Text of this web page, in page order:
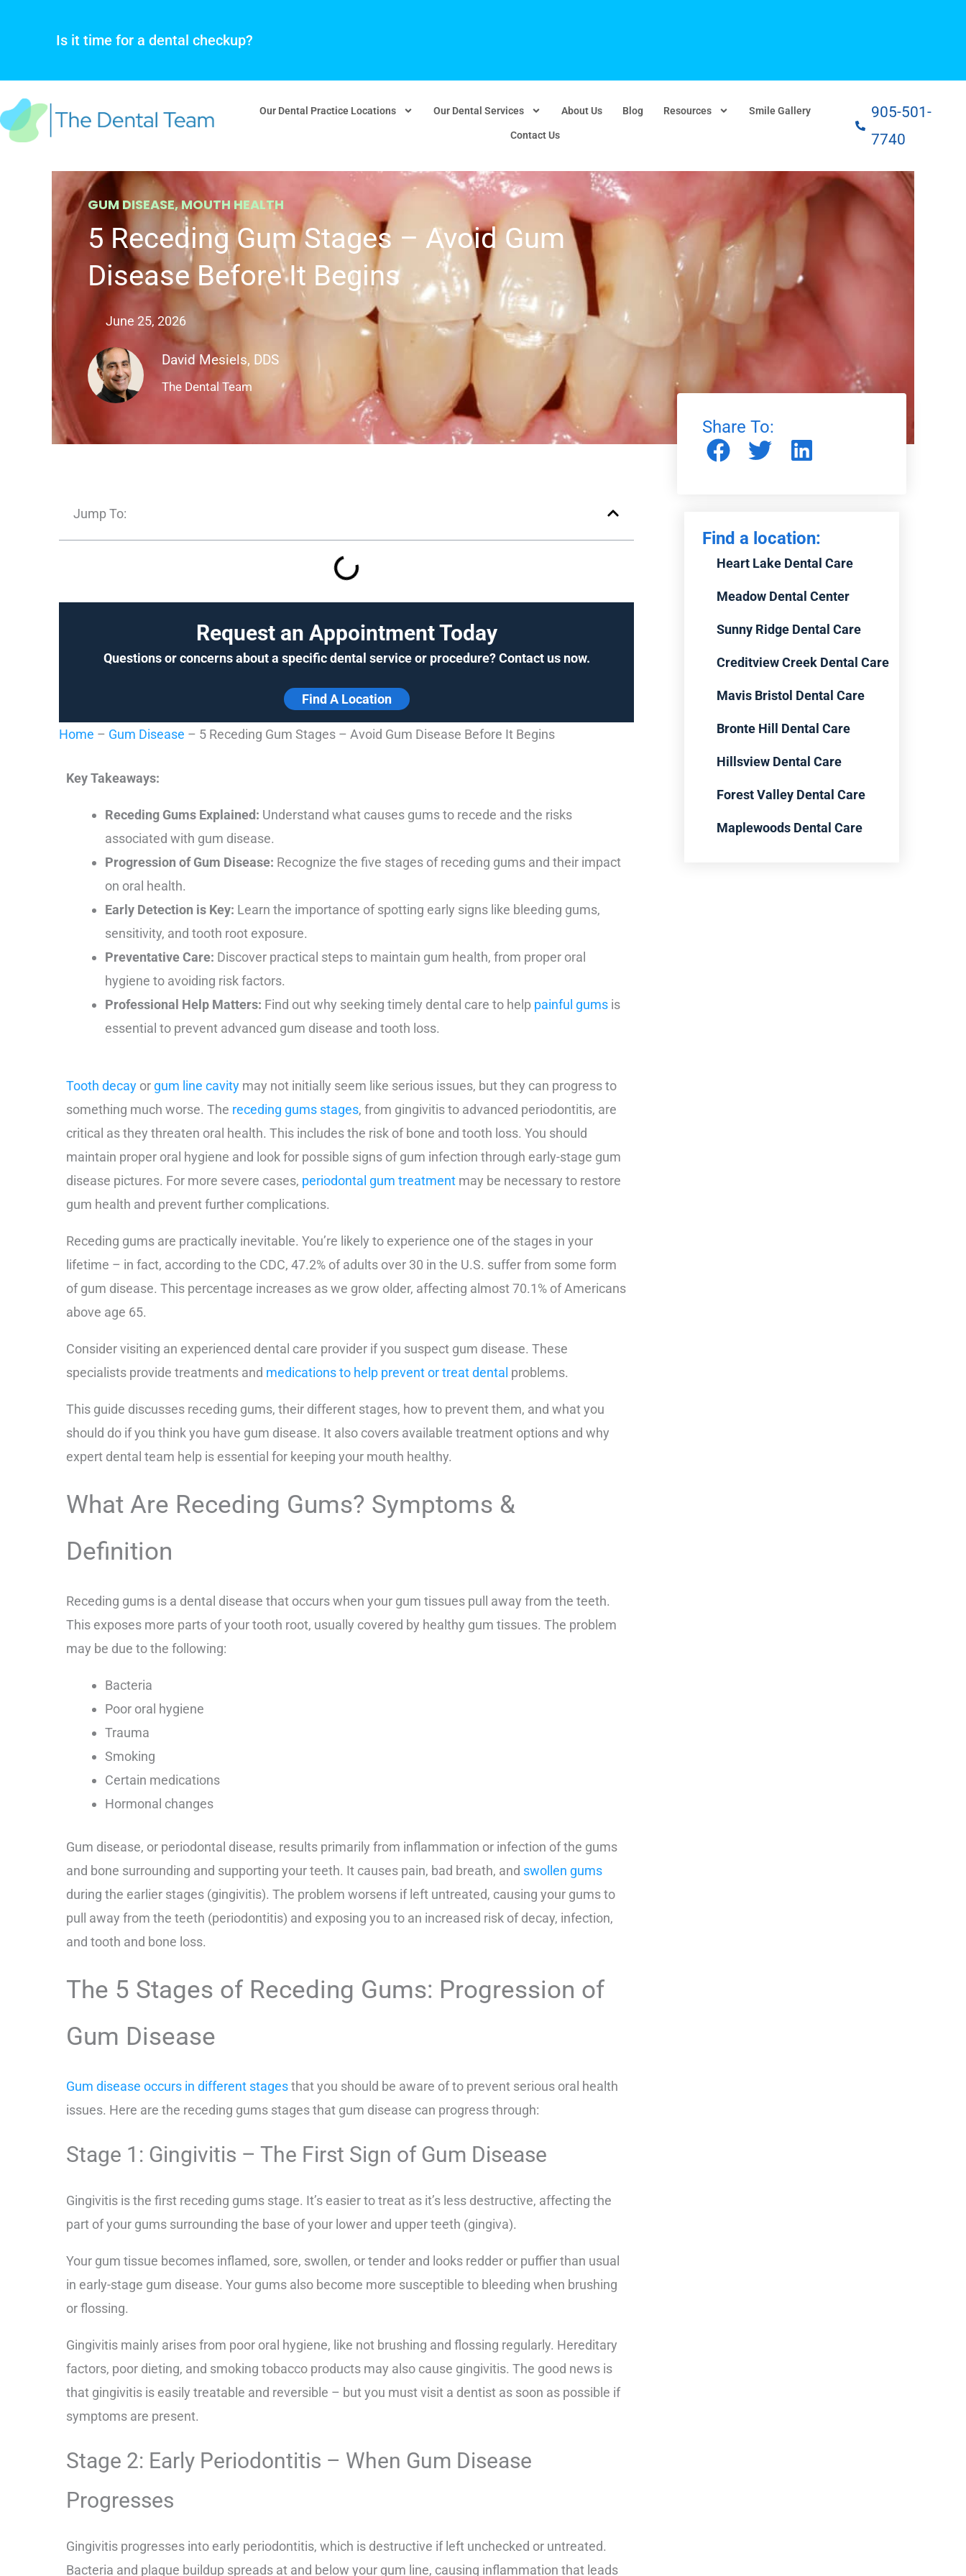
Is it time for a dental checkup?
Our Dental Practice Locations Our Dental Services About Us Blog Resources Smile Gallery
Contact Us
905-501-
7740
GUM DISEASE,MOUTH HEALTH
5 Receding Gum Stages – Avoid Gum
Disease Before It Begins
June 25, 2026
David Mesiels, DDS
The Dental Team
Jump To:
Request an Appointment Today
Questions or concerns about a specific dental service or procedure? Contact us now.
Find A Location
Home – Gum Disease – 5 Receding Gum Stages – Avoid Gum Disease Before It Begins
Key Takeaways:
Receding Gums Explained: Understand what causes gums to recede and the risks
associated with gum disease.
Progression of Gum Disease: Recognize the five stages of receding gums and their impact
on oral health.
Early Detection is Key: Learn the importance of spotting early signs like bleeding gums,
sensitivity, and tooth root exposure.
Preventative Care: Discover practical steps to maintain gum health, from proper oral
hygiene to avoiding risk factors.
Professional Help Matters: Find out why seeking timely dental care to help painful gums is
essential to prevent advanced gum disease and tooth loss.
Tooth decay or gum line cavity may not initially seem like serious issues, but they can progress to
something much worse. The receding gums stages, from gingivitis to advanced periodontitis, are
critical as they threaten oral health. This includes the risk of bone and tooth loss. You should
maintain proper oral hygiene and look for possible signs of gum infection through early-stage gum
disease pictures. For more severe cases, periodontal gum treatment may be necessary to restore
gum health and prevent further complications.
Receding gums are practically inevitable. You’re likely to experience one of the stages in your
lifetime – in fact, according to the CDC, 47.2% of adults over 30 in the U.S. suffer from some form
of gum disease. This percentage increases as we grow older, affecting almost 70.1% of Americans
above age 65.
Consider visiting an experienced dental care provider if you suspect gum disease. These
specialists provide treatments and medications to help prevent or treat dental problems.
This guide discusses receding gums, their different stages, how to prevent them, and what you
should do if you think you have gum disease. It also covers available treatment options and why
expert dental team help is essential for keeping your mouth healthy.
What Are Receding Gums? Symptoms &
Definition
Receding gums is a dental disease that occurs when your gum tissues pull away from the teeth.
This exposes more parts of your tooth root, usually covered by healthy gum tissues. The problem
may be due to the following:
Bacteria
Poor oral hygiene
Trauma
Smoking
Certain medications
Hormonal changes
Gum disease, or periodontal disease, results primarily from inflammation or infection of the gums
and bone surrounding and supporting your teeth. It causes pain, bad breath, and swollen gums
during the earlier stages (gingivitis). The problem worsens if left untreated, causing your gums to
pull away from the teeth (periodontitis) and exposing you to an increased risk of decay, infection,
and tooth and bone loss.
The 5 Stages of Receding Gums: Progression of
Gum Disease
Gum disease occurs in different stagesthat you should be aware of to prevent serious oral health
issues. Here are the receding gums stages that gum disease can progress through:
Stage 1: Gingivitis – The First Sign of Gum Disease
Gingivitis is the first receding gums stage. It’s easier to treat as it’s less destructive, affecting the
part of your gums surrounding the base of your lower and upper teeth (gingiva).
Your gum tissue becomes inflamed, sore, swollen, or tender and looks redder or puffier than usual
in early-stage gum disease. Your gums also become more susceptible to bleeding when brushing
or flossing.
Gingivitis mainly arises from poor oral hygiene, like not brushing and flossing regularly. Hereditary
factors, poor dieting, and smoking tobacco products may also cause gingivitis. The good news is
that gingivitis is easily treatable and reversible – but you must visit a dentist as soon as possible if
symptoms are present.
Stage 2: Early Periodontitis – When Gum Disease
Progresses
Gingivitis progresses into early periodontitis, which is destructive if left unchecked or untreated.
Bacteria and plaque buildup spreads at and below your gum line, causing inflammation that leads
Share To:
Find a location:
Heart Lake Dental Care
Meadow Dental Center
Sunny Ridge Dental Care
Creditview Creek Dental Care
Mavis Bristol Dental Care
Bronte Hill Dental Care
Hillsview Dental Care
Forest Valley Dental Care
Maplewoods Dental Care